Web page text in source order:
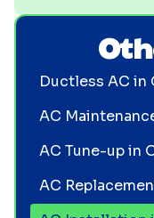
Ductless AC in
AC
AC Tune-up in
AC